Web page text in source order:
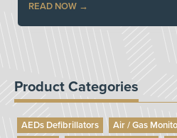
READ NOW
Product Categories
AEDs Defibrillators Air / Gas